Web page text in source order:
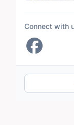
Connect with